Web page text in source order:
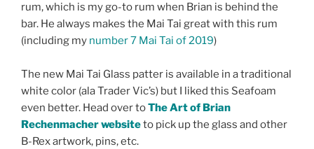
rum, which is my go-to rum when Brian is behind the
bar. He always makes the Mai Tai great with this rum
(including my number 7 Mai Tai of 2019)
The new Mai Tai Glass patter is available in a traditional
white color (ala Trader Vic’s) but I liked this Seafoam
even better. Head over toThe Art of Brian
Rechenmacher websiteto pick up the glass and other
B-Rex artwork, pins, etc.